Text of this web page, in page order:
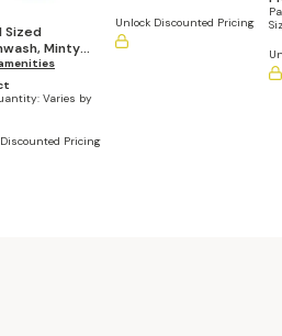
Sized
Minty
fl oz/30 mL
90)
Varies by
Pricing
Unlock Discounted Pricing